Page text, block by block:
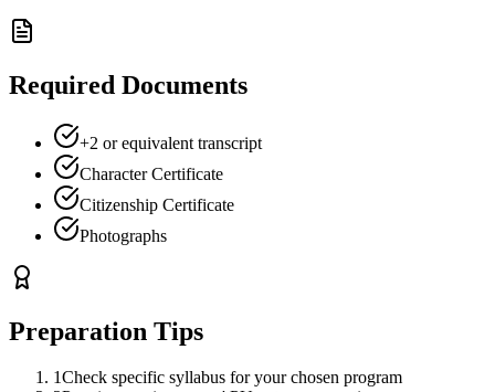
Required Documents
+2 or equivalent transcript
Character Certificate
Citizenship Certificate
Photographs
Preparation Tips
1Check specific syllabus for your chosen program